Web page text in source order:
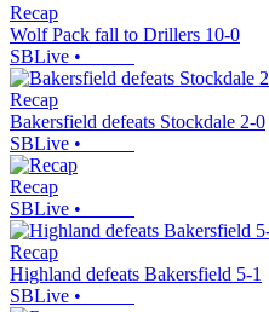
Recap
Wolf Pack fall to Drillers 10-0
SBLive •
Recap
Bakersfield defeats Stockdale 2-0
SBLive •
Recap
SBLive •
Recap
Highland defeats Bakersfield 5-1
SBLive •